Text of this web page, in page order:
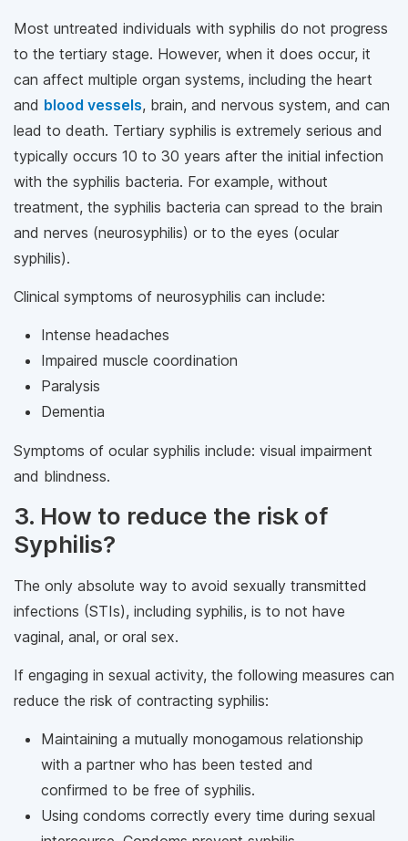
Most untreated individuals with syphilis do not progress
to the tertiary stage. However, when it does occur, it
can affect multiple organ systems, including the heart
and blood vessels, brain, and nervous system, and can
lead to death. Tertiary syphilis is extremely serious and
typically occurs 10 to 30 years after the initial infection
with the syphilis bacteria. For example, without
treatment, the syphilis bacteria can spread to the brain
and nerves (neurosyphilis) or to the eyes (ocular
syphilis).
Clinical symptoms of neurosyphilis can include:
Intense headaches
Impaired muscle coordination
Paralysis
Dementia
Symptoms of ocular syphilis include: visual impairment
and blindness.
3. How to reduce the risk of
Syphilis?
The only absolute way to avoid sexually transmitted
infections (STIs), including syphilis, is to not have
vaginal, anal, or oral sex.
If engaging in sexual activity, the following measures can
reduce the risk of contracting syphilis:
Maintaining a mutually monogamous relationship
with a partner who has been tested and
confirmed to be free of syphilis.
Using condoms correctly every time during sexual